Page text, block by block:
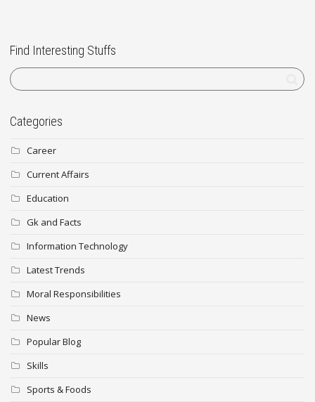
Find Interesting Stuffs
Categories
Career
Current Affairs
Education
Gk and Facts
Information Technology
Latest Trends
Moral Responsibilities
News
Popular Blog
Skills
Sports & Foods